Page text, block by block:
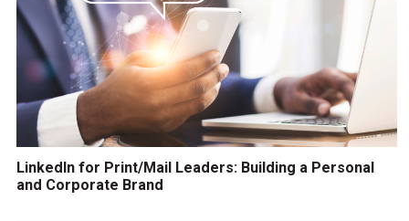
LinkedIn for Print/Mail Leaders: Building a Personal
and Corporate Brand